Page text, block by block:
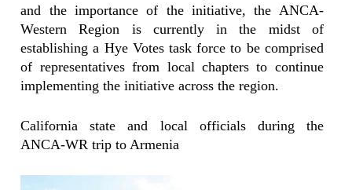
and the importance of the initiative, the ANCA-
Western Region is currently in the midst of
establishing a Hye Votes task force to be comprised
of representatives from local chapters to continue
implementing the initiative across the region.
California state and local officials during the
ANCA-WR trip to Armenia